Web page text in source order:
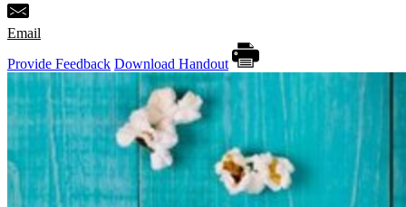
Email
Provide Feedback Download Handout